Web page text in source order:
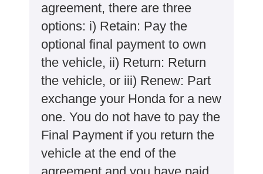
agreement, there are three
options: i) Retain: Pay the
optional final payment to own
the vehicle, ii) Return: Return
the vehicle, or iii) Renew: Part
exchange your Honda for a new
one. You do not have to pay the
Final Payment if you return the
vehicle at the end of the